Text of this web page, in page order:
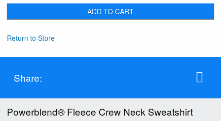
ADD TO CART
Return to Store
Share:
Powerblend® Fleece Crew Neck Sweatshirt